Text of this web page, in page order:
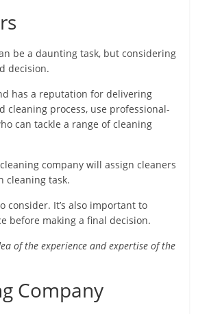
be a daunting task, but considering
decision.
has a reputation for delivering
cleaning process, use professional-
can tackle a range of cleaning
company will assign cleaners
cleaning task.
consider. It’s also important to
before making a final decision.
of the experience and expertise of the
Company